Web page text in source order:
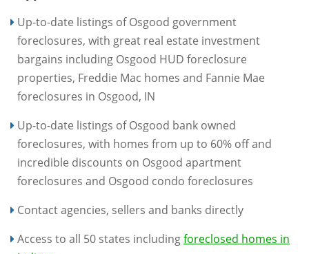
Up-to-date listings of Osgood government
foreclosures, with great real estate investment
bargains including Osgood HUD foreclosure
properties, Freddie Mac homes and Fannie Mae
foreclosures in Osgood, IN
Up-to-date listings of Osgood bank owned
foreclosures, with homes from up to 60% off and
incredible discounts on Osgood apartment
foreclosures and Osgood condo foreclosures
Contact agencies, sellers and banks directly
Access to all 50 states includingforeclosed homes in